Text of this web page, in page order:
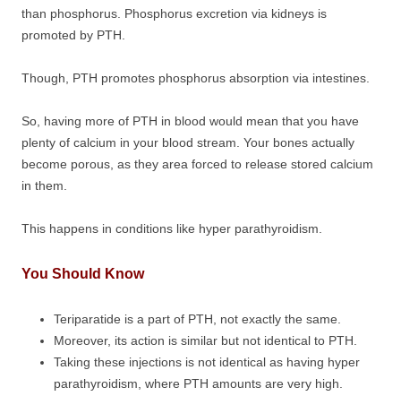
than phosphorus. Phosphorus excretion via kidneys is
promoted by PTH.
Though, PTH promotes phosphorus absorption via intestines.
So, having more of PTH in blood would mean that you have
plenty of calcium in your blood stream. Your bones actually
become porous, as they area forced to release stored calcium
in them.
This happens in conditions like hyper parathyroidism.
You Should Know
Teriparatide is a part of PTH, not exactly the same.
Moreover, its action is similar but not identical to PTH.
Taking these injections is not identical as having hyper
parathyroidism, where PTH amounts are very high.